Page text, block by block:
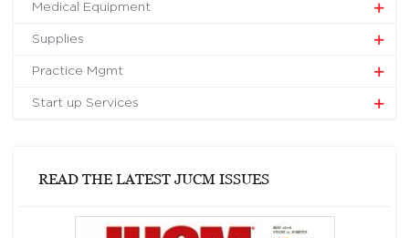
Medical Equipment
Supplies
Practice Mgmt
Start up Services
READ THE LATEST JUCM ISSUES